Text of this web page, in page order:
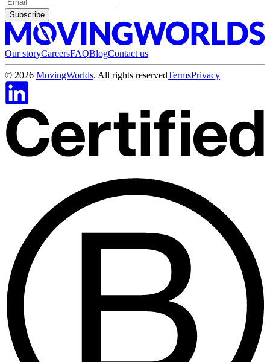
Subscribe
Our storyCareersFAQBlogContact us
© 2026 MovingWorlds. All rights reservedTermsPrivacy